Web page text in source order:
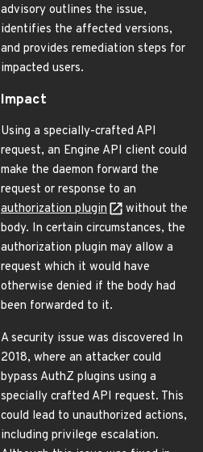
advisory outlines the issue,
identifies the affected versions,
and provides remediation steps for
impacted users.
Impact
Using a specially-crafted API
request, an Engine API client could
make the daemon forward the
request or response to an
authorization plugin
without the
body. In certain circumstances, the
authorization plugin may allow a
request which it would have
otherwise denied if the body had
been forwarded to it.
A security issue was discovered In
2018, where an attacker could
bypass AuthZ plugins using a
specially crafted API request. This
could lead to unauthorized actions,
including privilege escalation.